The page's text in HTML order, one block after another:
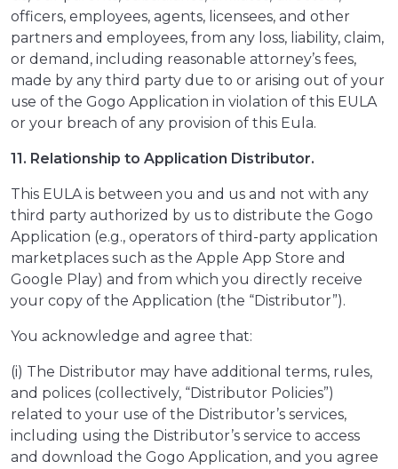
officers, employees, agents, licensees, and other
partners and employees, from any loss, liability, claim,
or demand, including reasonable attorney’s fees,
made by any third party due to or arising out of your
use of the Gogo Application in violation of this EULA
or your breach of any provision of this Eula.
11. Relationship to Application Distributor.
This EULA is between you and us and not with any
third party authorized by us to distribute the Gogo
Application (e.g., operators of third-party application
marketplaces such as the Apple App Store and
Google Play) and from which you directly receive
your copy of the Application (the “Distributor”).
You acknowledge and agree that:
(i) The Distributor may have additional terms, rules,
and polices (collectively, “Distributor Policies”)
related to your use of the Distributor’s services,
including using the Distributor’s service to access
and download the Gogo Application, and you agree